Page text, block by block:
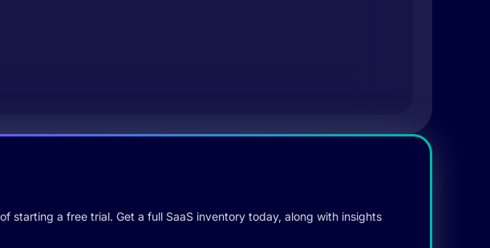
starting a free trial. Get a full SaaS inventory today, along with insights